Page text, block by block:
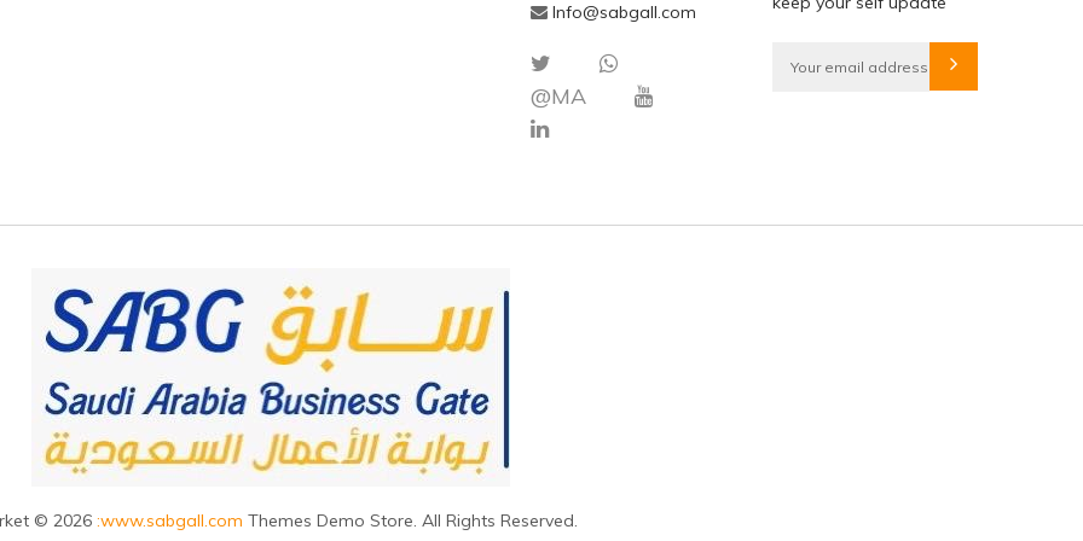
Info@sabgall.com
@MA
© 2026 :www.sabgall.com Themes Demo Store. All Rights Reserved.